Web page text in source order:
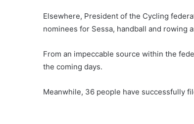
Elsewhere, President of the Cycling
nominees for Sessa, handball and rowing
From an impeccable source within the
the coming days.
Meanwhile, 36 people have successfully